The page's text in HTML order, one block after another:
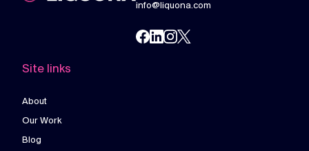
info@liquona.com
Site links
About
Our Work
Blog